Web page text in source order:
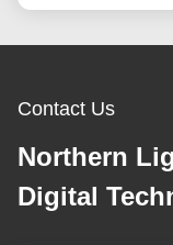
Contact Us
Northern
Digital